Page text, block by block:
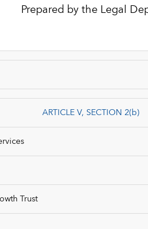
Prepared by the Legal
ARTICLE V, SECTION 2(b)
Trust